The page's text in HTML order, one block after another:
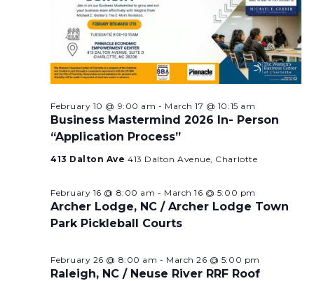
Business Mastermind 2026 In- Person
“Application Process”
February 10 @ 9:00 am - March 17 @ 10:15 am
413 Dalton Ave413 Dalton Avenue, Charlotte
Archer Lodge, NC / Archer Lodge Town
Park Pickleball Courts
February 16 @ 8:00 am - March 16 @ 5:00 pm
Raleigh, NC / Neuse River RRF Roof
February 26 @ 8:00 am - March 26 @ 5:00 pm